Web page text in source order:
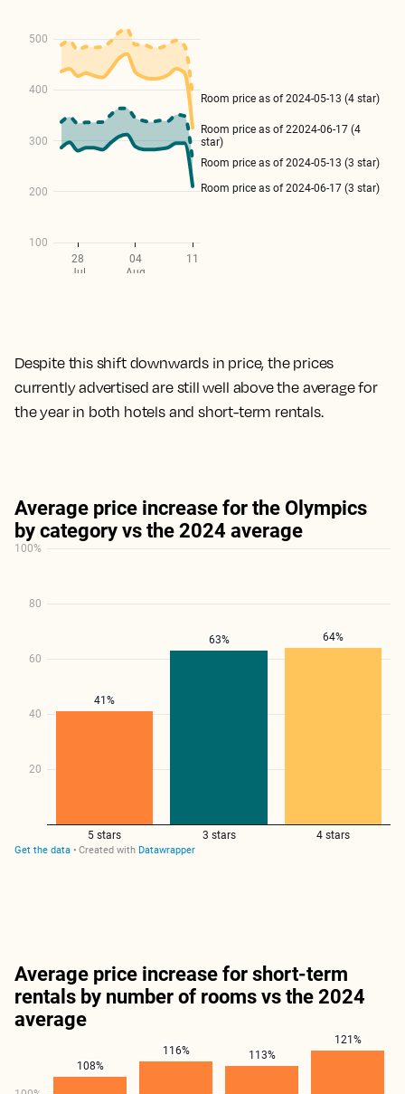
Despite this shift downwards in price, the prices
currently advertised are still well above the average for
the year in both hotels and short-term rentals.